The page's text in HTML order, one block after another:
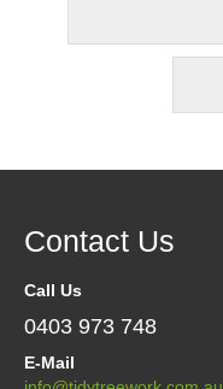
Contact Us
Call Us
0403 973 748
E-Mail